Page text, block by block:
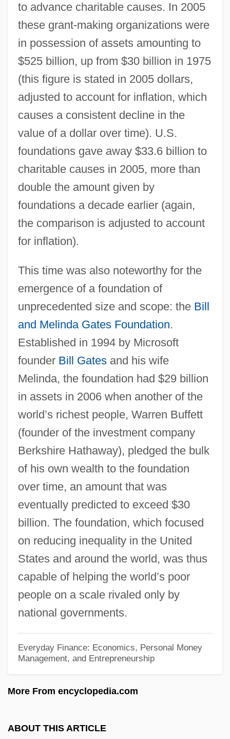
to advance charitable causes. In 2005
these grant-making organizations were
in possession of assets amounting to
$525 billion, up from $30 billion in 1975
(this figure is stated in 2005 dollars,
adjusted to account for inflation, which
causes a consistent decline in the
value of a dollar over time). U.S.
foundations gave away $33.6 billion to
charitable causes in 2005, more than
double the amount given by
foundations a decade earlier (again,
the comparison is adjusted to account
for inflation).
This time was also noteworthy for the
emergence of a foundation of
unprecedented size and scope: the Bill
and Melinda Gates Foundation.
Established in 1994 by Microsoft
founder Bill Gatesand his wife
Melinda, the foundation had $29 billion
in assets in 2006 when another of the
world’s richest people, Warren Buffett
(founder of the investment company
Berkshire Hathaway), pledged the bulk
of his own wealth to the foundation
over time, an amount that was
eventually predicted to exceed $30
billion. The foundation, which focused
on reducing inequality in the United
States and around the world, was thus
capable of helping the world’s poor
people on a scale rivaled only by
national governments.
Everyday Finance: Economics, Personal Money
Management, and Entrepreneurship
More From encyclopedia.com
ABOUT THIS ARTICLE
Nonprofessional
Nonproductive
Nonprocedural Language
Nonpreemptive Allocation
Nonpoint–Source Pollution
Nonpoint Source Pollution
Nonpoint Source
Nonplus
Nonperson
Nonpayment
Nonparty
Nonpartisanship
Nonpartisan League, National
Nonpartisan League
Nonparametric Test
Nonparametric Statistics
Nonparametric Estimation